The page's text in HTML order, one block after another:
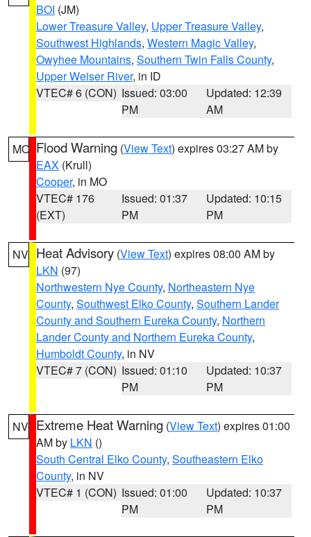
BOI (JM)
Lower Treasure Valley, Upper Treasure Valley,
Southwest Highlands, Western Magic Valley,
Owyhee Mountains, Southern Twin Falls County,
Upper Weiser River, in ID
VTEC# 6 (CON) Issued: 03:00
PM
Updated: 12:39
AM
MO Flood Warning (View Text) expires 03:27 AM by
EAX (Krull)
Cooper, in MO
VTEC# 176
(EXT)
Issued: 01:37
PM
Updated: 10:15
PM
NV Heat Advisory (View Text) expires 08:00 AM by
LKN (97)
Northwestern Nye County, Northeastern Nye
County, Southwest Elko County, Southern Lander
County and Southern Eureka County, Northern
Lander County and Northern Eureka County,
Humboldt County, in NV
VTEC# 7 (CON) Issued: 01:10
PM
Updated: 10:37
PM
NV Extreme Heat Warning (View Text) expires 01:00
AM by LKN ()
South Central Elko County, Southeastern Elko
County, in NV
VTEC# 1 (CON) Issued: 01:00
PM
Updated: 10:37
PM